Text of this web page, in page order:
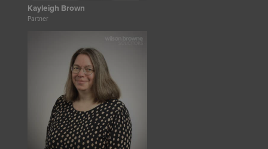
Kayleigh Brown
Partner